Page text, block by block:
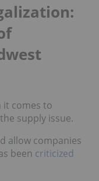
it comes to
supply issue.
allow companies
been criticized